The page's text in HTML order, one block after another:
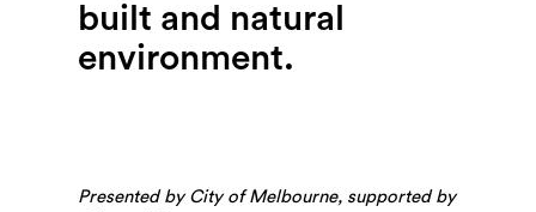
built and natural
environment.
Presented by City of Melbourne, supported by